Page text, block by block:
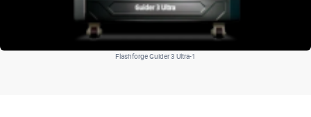
Flashforge Guider 3 Ultra-1